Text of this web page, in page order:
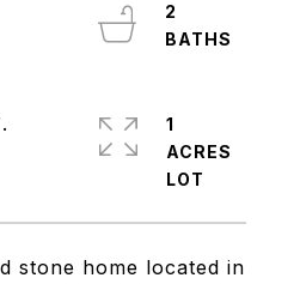
stone home located in
2
1
ACRES